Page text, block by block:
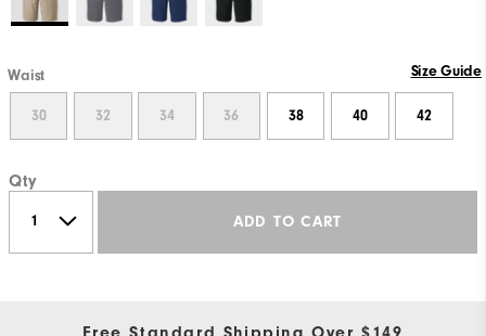
Waist Size Guide
30 32 34 36 38 40 42
Qty
ADD TO CART